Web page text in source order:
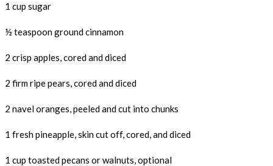
1 cup sugar
½ teaspoon ground cinnamon
2 crisp apples, cored and diced
2 firm ripe pears, cored and diced
2 navel oranges, peeled and cut into chunks
1 fresh pineapple, skin cut off, cored, and diced
1 cup toasted pecans or walnuts, optional